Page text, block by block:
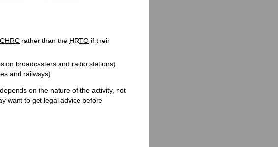
CHRC rather than the HRTO if their
broadcasters and radio stations)
and railways)
on the nature of the activity, not
want to get legal advice before